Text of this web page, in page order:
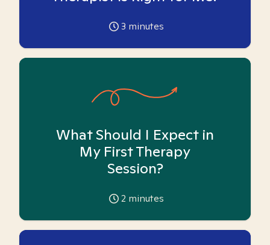
3 minutes
What Should I Expect in
My First Therapy
Session?
2 minutes